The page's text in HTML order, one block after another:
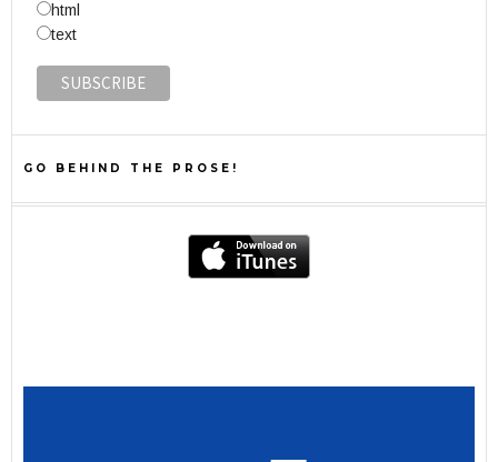
html
text
GO BEHIND THE PROSE!